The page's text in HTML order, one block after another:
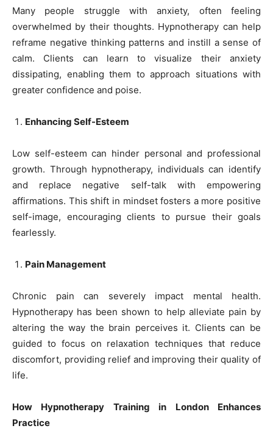
Many people struggle with anxiety, often feeling
overwhelmed by their thoughts. Hypnotherapy can help
reframe negative thinking patterns and instill a sense of
calm. Clients can learn to visualize their anxiety
dissipating, enabling them to approach situations with
greater confidence and poise.
Enhancing Self-Esteem
Low self-esteem can hinder personal and professional
growth. Through hypnotherapy, individuals can identify
and replace negative self-talk with empowering
affirmations. This shift in mindset fosters a more positive
self-image, encouraging clients to pursue their goals
fearlessly.
Pain Management
Chronic pain can severely impact mental health.
Hypnotherapy has been shown to help alleviate pain by
altering the way the brain perceives it. Clients can be
guided to focus on relaxation techniques that reduce
discomfort, providing relief and improving their quality of
life.
How Hypnotherapy Training in London Enhances
Practice